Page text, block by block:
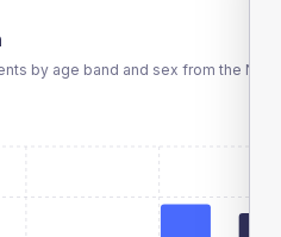
by age band and sex from the NDA